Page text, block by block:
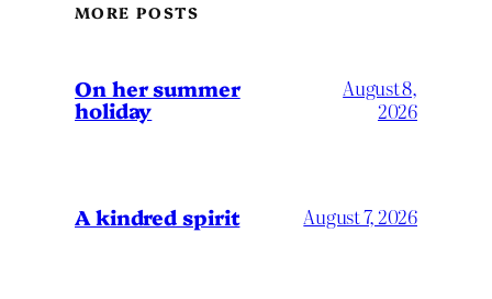
MORE POSTS
On her summer
holiday
August 8,
2026
A kindred spirit August 7, 2026